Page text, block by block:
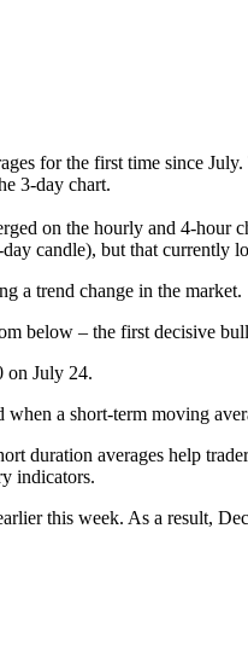
for the first time since
3-day chart.
on the hourly and 4-hour
candle), but that currently
a trend change in the market.
below – the first decisive
on July 24.
a short-term moving
duration averages help
indicators.
this week. As a result,